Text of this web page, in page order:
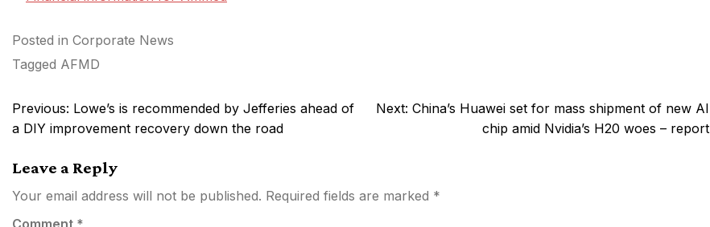
Posted in Corporate News
Tagged AFMD
Post
navigation
Previous: Lowe’s is recommended by Jefferies ahead of
a DIY improvement recovery down the road
Next: China’s Huawei set for mass shipment of new AI
chip amid Nvidia’s H20 woes – report
Leave a Reply
Your email address will not be published. Required fields are marked *
Comment *